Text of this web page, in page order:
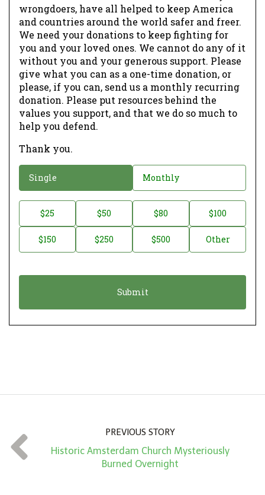
wrongdoers, have all helped to keep America
and countries around the world safer and freer.
We need your donations to keep fighting for
you and your loved ones. We cannot do any of it
without you and your generous support. Please
give what you can as a one-time donation, or
please, if you can, send us a monthly recurring
donation. Please put resources behind the
values you support, and that we do so much to
help you defend.
Thank you.
o
a
o
Single Monthly
o
t
t
*
$25 $50 $80 $100
$150 $250 $500 Other
PREVIOUS STORY
Historic Amsterdam Church Mysteriously
Burned Overnight